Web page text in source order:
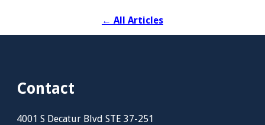
← All Articles
Contact
4001 S Decatur Blvd STE 37-251